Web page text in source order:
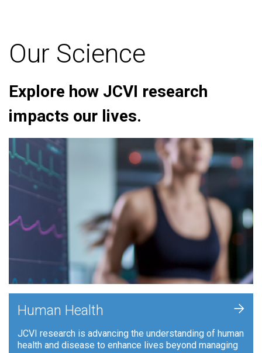
Our Science
Explore how JCVI research
impacts our lives.
Human Health
JCVI research is advancing the understanding of human
health and disease to enhance lives beyond managing
+